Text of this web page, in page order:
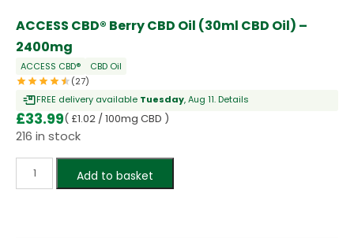
ACCESS CBD® Berry CBD Oil (30ml CBD Oil) –
2400mg
ACCESS CBD®
CBD Oil
(27)
FREE delivery available Tuesday, Aug 11. Details
£33.99( £1.02 / 100mg CBD )
216 in stock
Add to basket